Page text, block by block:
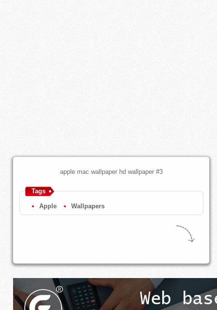
apple mac wallpaper hd wallpaper #3
Tags
Apple Wallpapers